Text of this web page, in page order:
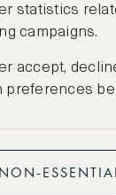
statistics
campaigns.
accept,
preferences
ESSENTIAL